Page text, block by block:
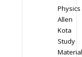
Physics
Allen
Kota
Study
Material